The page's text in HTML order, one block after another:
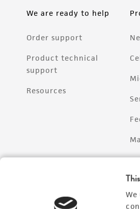
We are ready to help
Order support
Product technical
support
Resources